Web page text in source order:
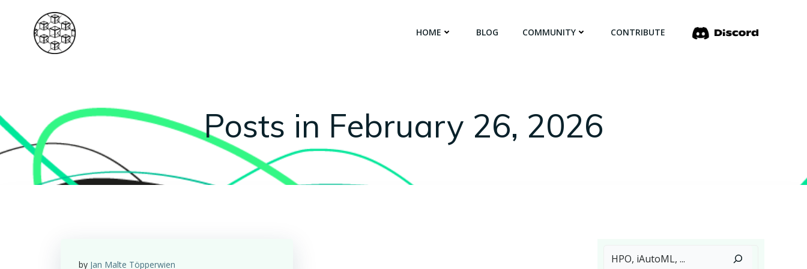
content
HOME BLOG COMMUNITY CONTRIBUTE
Posts in February 26, 2026
by Jan Malte Töpperwien
Search